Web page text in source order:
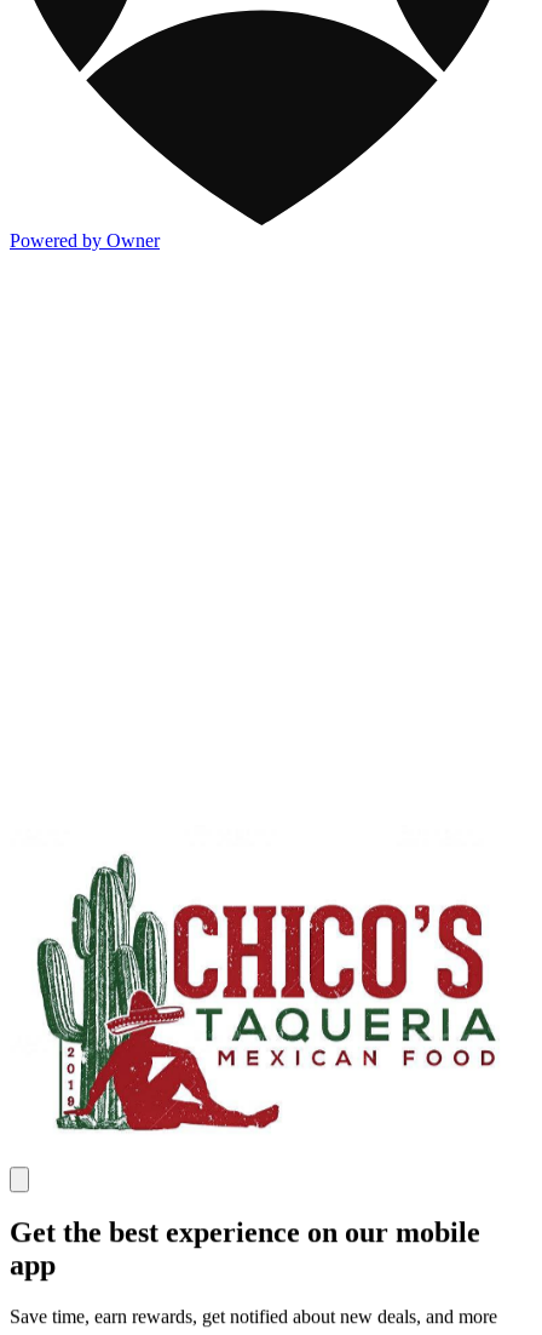
Powered by Owner
Get the best experience on our mobile
app
Save time, earn rewards, get notified about new deals, and more